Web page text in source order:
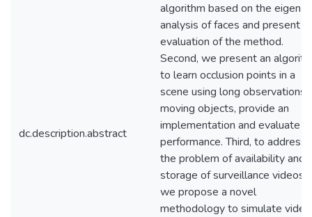
dc.description.abstract
algorithm based on the eigen-
analysis of faces and present
evaluation of the method.
Second, we present an
to learn occlusion points in a
scene using long observations
moving objects, provide an
implementation and evaluate
performance. Third, to address
the problem of availability and
storage of surveillance videos,
we propose a novel
methodology to simulate video